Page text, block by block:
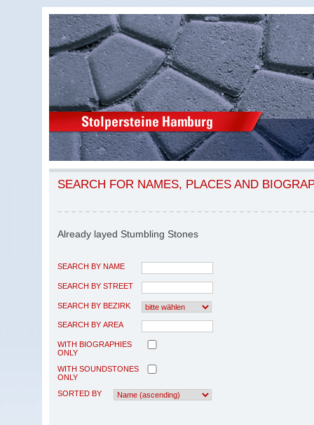
SEARCH FOR NAMES, PLACES AND
Already layed Stumbling Stones
SEARCH BY NAME
SEARCH BY STREET
SEARCH BY BEZIRK
SEARCH BY AREA
WITH BIOGRAPHIES
ONLY
WITH SOUNDSTONES
ONLY
SORTED BY